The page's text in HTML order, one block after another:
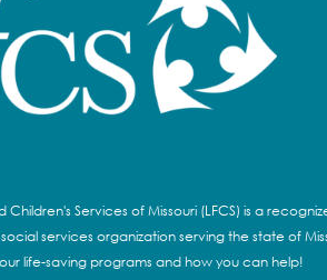
Children's Services of Missouri (LFCS) is a
services organization serving the state of
life-saving programs and how you can help!